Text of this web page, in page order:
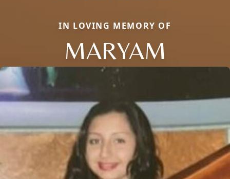
IN LOVING MEMORY OF
MARYAM